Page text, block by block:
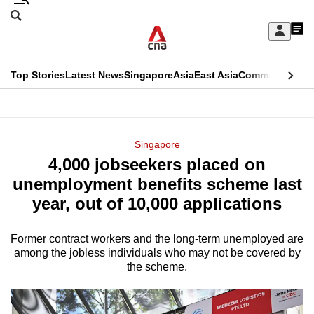
Skip
Sign
My
menu
Search
CNAR
Top StoriesLatest NewsSingaporeAsiaEast AsiaCommentary
Menu
Singapore
4,000 jobseekers placed on
unemployment benefits scheme last
year, out of 10,000 applications
Former contract workers and the long-term unemployed are
among the jobless individuals who may not be covered by
the scheme.
This
longer
supported
We
know
a
hassle